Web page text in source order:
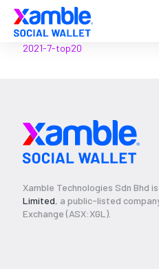
2021-7-top20
Xamble Technologies Sdn Bhd
Limited, a public-listed
Exchange (ASX:XGL).